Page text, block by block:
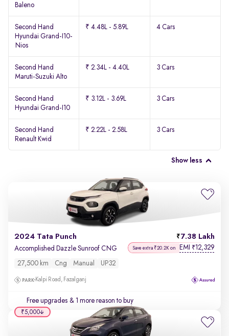
Baleno
Second Hand
Hyundai Grand-I10-
Nios
₹ 4.48L - 5.89L 4 Cars
Second Hand
Maruti-Suzuki Alto
₹ 2.34L - 4.40L 3 Cars
Second Hand
Hyundai Grand-I10
₹ 3.12L - 3.69L 3 Cars
Second Hand
Renault Kwid
₹ 2.22L - 2.58L 3 Cars
Show less
2024 Tata Punch 7.38 Lakh
Accomplished Dazzle Sunroof CNG Save extra ₹20.2K on EMI ₹12,329
27,500 km Cng Manual UP32
Kalpi Road, Fazalganj
Free upgrades & 1 more reason to buy
₹5,000